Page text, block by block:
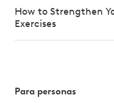
How to Strengthen
Exercises
Para personas